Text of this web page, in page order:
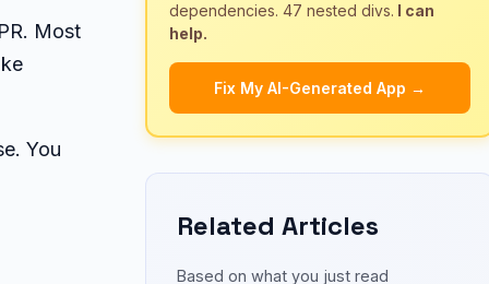
Most
You
dependencies. 47 nested divs. I can
help.
Fix My AI-Generated App →
Related Articles
Based on what you just read